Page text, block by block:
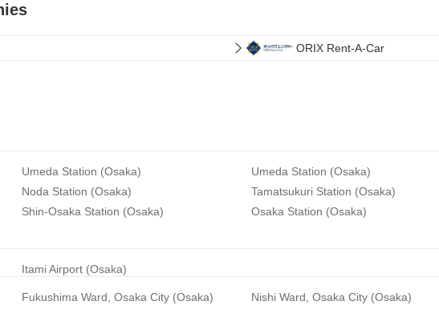
ORIX Rent-A-Car
Umeda Station (Osaka) Umeda Station (Osaka)
Noda Station (Osaka) Tamatsukuri Station (Osaka)
Shin-Osaka Station (Osaka) Osaka Station (Osaka)
Itami Airport (Osaka)
Fukushima Ward, Osaka City (Osaka) Nishi Ward, Osaka City (Osaka)